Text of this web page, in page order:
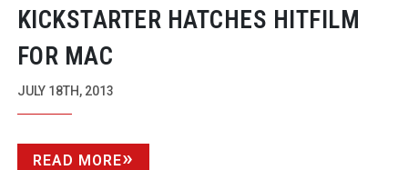
KICKSTARTER HATCHES HITFILM
FOR MAC
JULY 18TH, 2013
READ MORE